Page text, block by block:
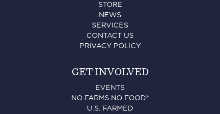
STORE
NEWS
SERVICES
CONTACT US
PRIVACY POLICY
GET INVOLVED
EVENTS
NO FARMS NO FOOD®
U.S. FARMED